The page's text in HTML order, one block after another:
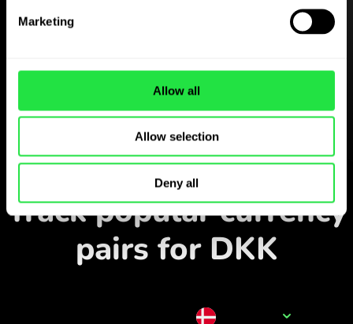
Marketing
Allow all
Allow selection
Deny all
Download the
up in minutes.
Exchange in the app
Track popular currency
pairs for DKK